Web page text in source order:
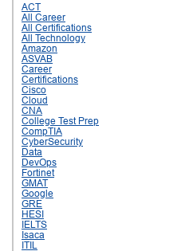
ACT
All Career
All Certifications
All Technology
Amazon
ASVAB
Career
Certifications
Cisco
Cloud
CNA
College Test Prep
CompTIA
CyberSecurity
Data
DevOps
Fortinet
GMAT
Google
GRE
HESI
IELTS
Isaca
ITIL